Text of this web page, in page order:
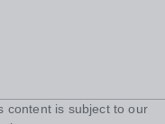
content is subject to our